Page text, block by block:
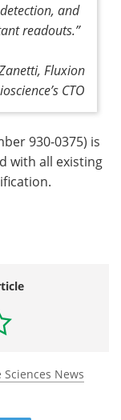
and
readouts.”
Fluxion
CTO
930-0375) is
with all existing
Sciences News